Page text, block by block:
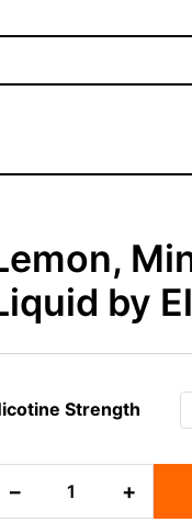
by
Strength
− +